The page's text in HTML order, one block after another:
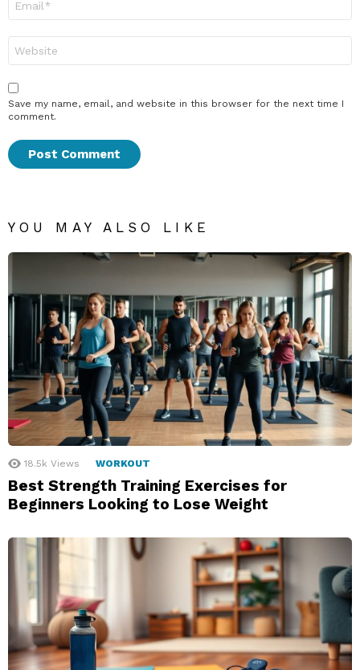
Save my name, email, and website in this browser for the next time I
comment.
YOU MAY ALSO LIKE
18.5k Views WORKOUT
Best Strength Training Exercises for
Beginners Looking to Lose Weight